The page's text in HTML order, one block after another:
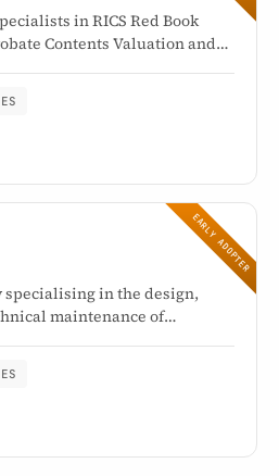
in RICS Red Book
Contents Valuation and
inheritance tax matters
specialising in the design,
maintenance of
EARLY ADOPTER